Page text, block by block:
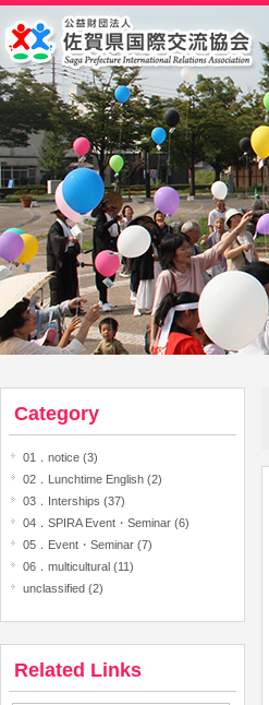
Category
01．notice (3)
02．Lunchtime English (2)
03．Interships (37)
04．SPIRA Event・Seminar (6)
05．Event・Seminar (7)
06．multicultural (11)
unclassified (2)
Related Links